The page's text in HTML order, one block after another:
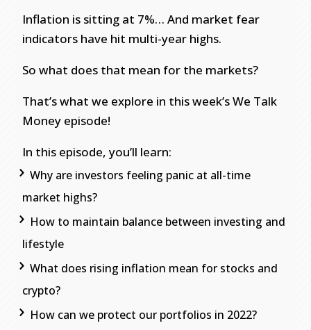
Inflation is sitting at 7%… And market fear
indicators have hit multi-year highs.
So what does that mean for the markets?
That’s what we explore in this week’s We Talk
Money episode!
In this episode, you’ll learn:
Why are investors feeling panic at all-time
market highs?
How to maintain balance between investing and
lifestyle
What does rising inflation mean for stocks and
crypto?
How can we protect our portfolios in 2022?